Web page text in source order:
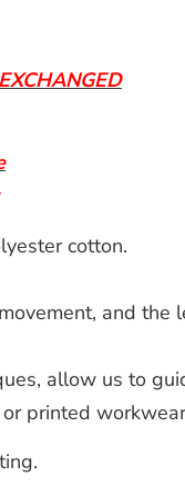
cotton.
and
allow us to
printed